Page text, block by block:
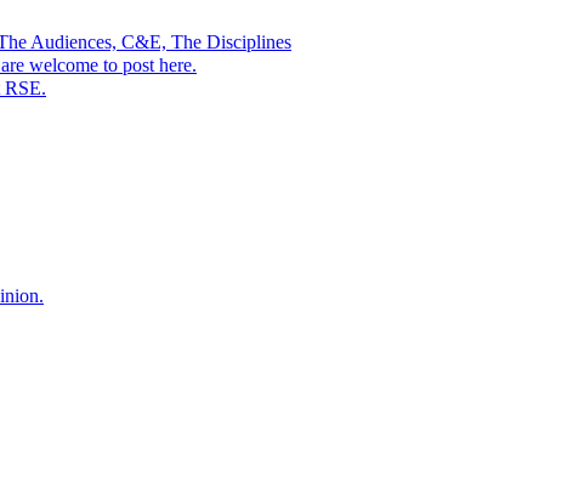
Audiences, C&E, The Disciplines
welcome to post here.
RSE.